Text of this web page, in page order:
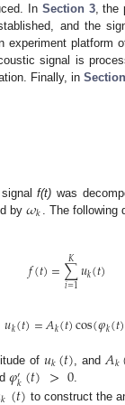
In Section 3, the
and the
experiment
signal is
Finally, in
signalf(t) was
by𝜔𝑘
. The
𝑓(𝑡)=∑
𝑖=1
𝐾 𝑢𝑘(𝑡)
𝑢𝑘(𝑡)=𝐴𝑘(𝑡)cos(𝜑𝑘(𝑡)
of 𝑢𝑘(𝑡) , and 𝐴𝑘
𝜑′𝑘(𝑡)>0.
to construct the